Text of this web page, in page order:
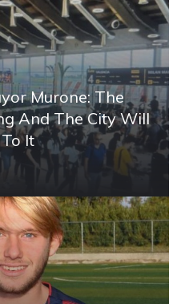
Murone: The
And The City Will
It